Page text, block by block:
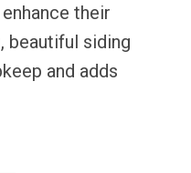
their
beautiful siding
and adds